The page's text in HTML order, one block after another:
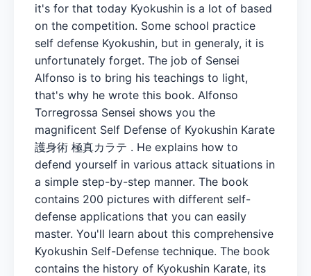
it's for that today Kyokushin is a lot of based
on the competition. Some school practice
self defense Kyokushin, but in generaly, it is
unfortunately forget. The job of Sensei
Alfonso is to bring his teachings to light,
that's why he wrote this book. Alfonso
Torregrossa Sensei shows you the
magnificent Self Defense of Kyokushin Karate
護身術 極真カラテ . He explains how to
defend yourself in various attack situations in
a simple step-by-step manner. The book
contains 200 pictures with different self-
defense applications that you can easily
master. You'll learn about this comprehensive
Kyokushin Self-Defense technique. The book
contains the history of Kyokushin Karate, its